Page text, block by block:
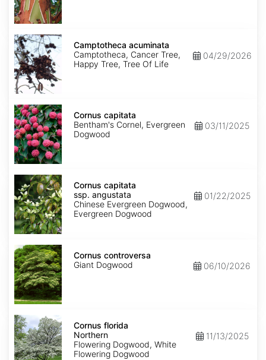
Camptotheca
acuminata
Camptotheca acuminata
Camptotheca, Cancer Tree,
Happy Tree, Tree Of Life
04/29/2026
Cornus
capitata
Cornus capitata
Bentham's Cornel, Evergreen
Dogwood
03/11/2025
Cornus
capitata
ssp.
angustata
Cornus capitata
ssp. angustata
Chinese Evergreen Dogwood,
Evergreen Dogwood
01/22/2025
Cornus
controversa
Cornus controversa
Giant Dogwood
06/10/2026
Cornus
florida
Northern
Cornus florida
Northern
Flowering Dogwood, White
Flowering Dogwood
11/13/2025